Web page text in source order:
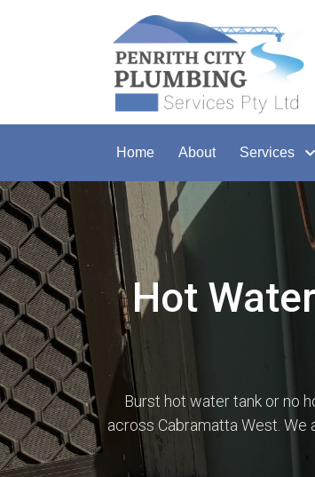
Home About Services
Hot
Burst hot water tank or no
across Cabramatta West. We